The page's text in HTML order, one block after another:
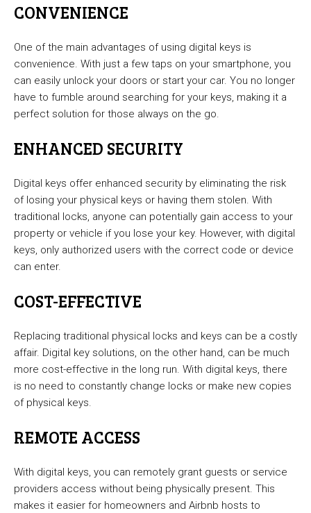
CONVENIENCE
One of the main advantages of using digital keys is
convenience. With just a few taps on your smartphone, you
can easily unlock your doors or start your car. You no longer
have to fumble around searching for your keys, making it a
perfect solution for those always on the go.
ENHANCED SECURITY
Digital keys offer enhanced security by eliminating the risk
of losing your physical keys or having them stolen. With
traditional locks, anyone can potentially gain access to your
property or vehicle if you lose your key. However, with digital
keys, only authorized users with the correct code or device
can enter.
COST-EFFECTIVE
Replacing traditional physical locks and keys can be a costly
affair. Digital key solutions, on the other hand, can be much
more cost-effective in the long run. With digital keys, there
is no need to constantly change locks or make new copies
of physical keys.
REMOTE ACCESS
With digital keys, you can remotely grant guests or service
providers access without being physically present. This
makes it easier for homeowners and Airbnb hosts to